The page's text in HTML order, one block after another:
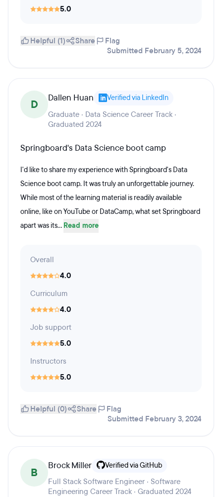
5.0
Helpful (1) Share
Flag
Submitted February 5, 2024
D Dallen Huan Verified via LinkedIn
Graduate · Data Science Career Track ·
Graduated 2024
Springboard's Data Science boot camp
I'd like to share my experience with Springboard's Data
Science boot camp. It was truly an unforgettable journey.
While most of the learning material is readily available
online, like on YouTube or DataCamp, what set Springboard
apart was its... Read more
Overall
4.0
Curriculum
4.0
Job support
5.0
Instructors
5.0
Helpful (0) Share
Flag
Submitted February 3, 2024
B
Brock Miller Verified via GitHub
Full Stack Software Engineer · Software
Engineering Career Track · Graduated 2024